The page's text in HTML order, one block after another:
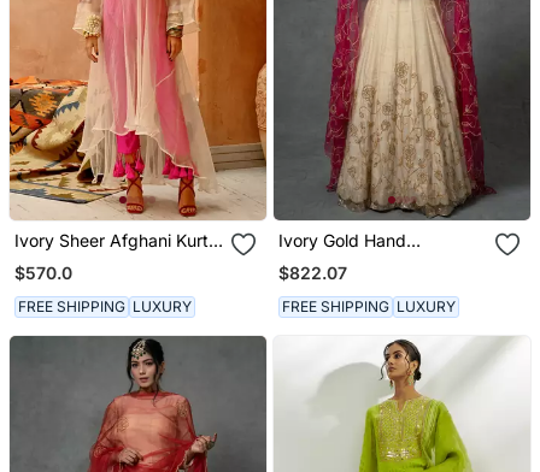
Ivory Sheer Afghani Kurta
Pants Set
$570.0
FREE SHIPPING LUXURY
Ivory Gold Hand
Embroidered Anarkali Set
$822.07
FREE SHIPPING LUXURY